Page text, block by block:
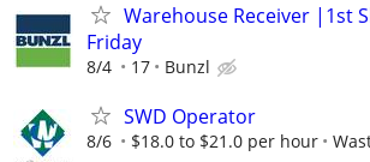
Warehouse Receiver |1st
Friday
8/4 17 Bunzl
SWD Operator
8/6 $18.0 to $21.0 per hour